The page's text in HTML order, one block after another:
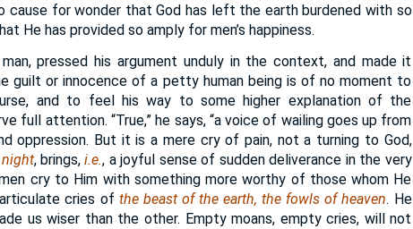
cause for wonder that God has left the earth burdened with so
He has provided so amply for men’s happiness.
pressed his argument unduly in the context, and made it
guilt or innocence of a petty human being is of no moment to
and to feel his way to some higher explanation of the
full attention. “True,” he says, “a voice of wailing goes up from
oppression. But it is a mere cry of pain, not a turning to God,
, brings,i.e., a joyful sense of sudden deliverance in the very
cry to Him with something more worthy of those whom He
cries of the beast of the earth, the fowls of heaven. He
us wiser than the other. Empty moans, empty cries, will not